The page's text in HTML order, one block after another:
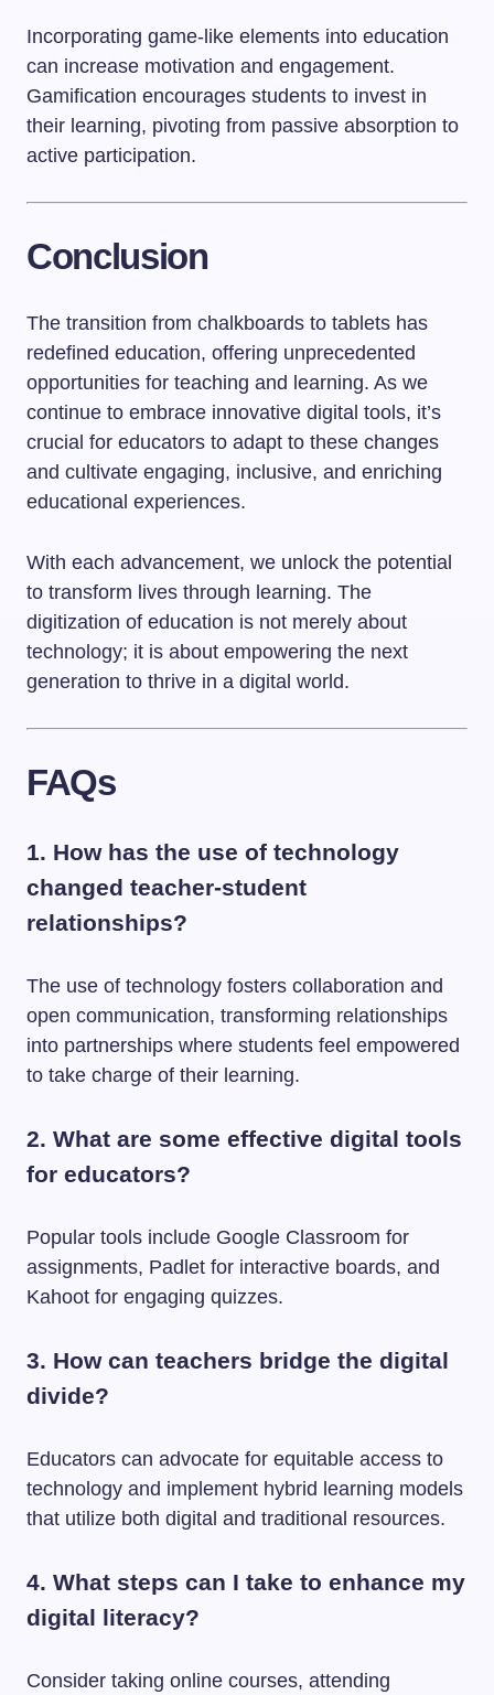
Incorporating game-like elements into education
can increase motivation and engagement.
Gamification encourages students to invest in
their learning, pivoting from passive absorption to
active participation.
Conclusion
The transition from chalkboards to tablets has
redefined education, offering unprecedented
opportunities for teaching and learning. As we
continue to embrace innovative digital tools, it’s
crucial for educators to adapt to these changes
and cultivate engaging, inclusive, and enriching
educational experiences.
With each advancement, we unlock the potential
to transform lives through learning. The
digitization of education is not merely about
technology; it is about empowering the next
generation to thrive in a digital world.
FAQs
1. How has the use of technology
changed teacher-student
relationships?
The use of technology fosters collaboration and
open communication, transforming relationships
into partnerships where students feel empowered
to take charge of their learning.
2. What are some effective digital tools
for educators?
Popular tools include Google Classroom for
assignments, Padlet for interactive boards, and
Kahoot for engaging quizzes.
3. How can teachers bridge the digital
divide?
Educators can advocate for equitable access to
technology and implement hybrid learning models
that utilize both digital and traditional resources.
4. What steps can I take to enhance my
digital literacy?
Consider taking online courses, attending